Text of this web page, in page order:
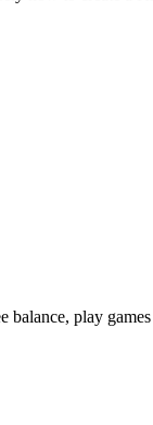
balance, play